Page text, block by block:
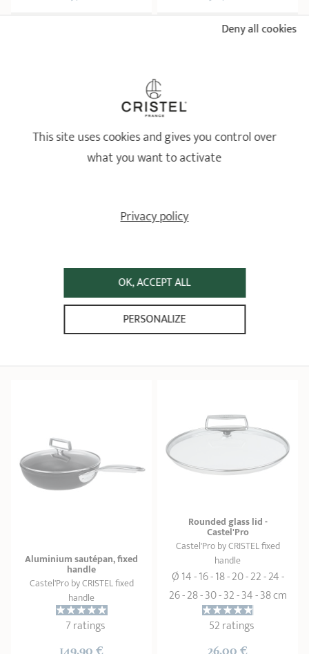
TO BASKET
Castel'Pro by CRISTEL fixed
Aluminium sautépan, fixed
handle
Castel'Pro by CRISTEL fixed
handle
7 ratings
149,90 €
Rounded glass lid -
Castel'Pro
Castel'Pro by CRISTEL fixed
handle
Ø 14 - 16 - 18 - 20 - 22 - 24 -
26 - 28 - 30 - 32 - 34 - 38 cm
52 ratings
26,00 €
This site uses cookies and gives you control over
what you want to activate
OK, ACCEPT ALL
Deny all cookies
PERSONALIZE
Privacy policy